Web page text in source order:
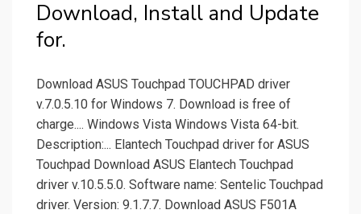
Download, Install and Update
for.
Download ASUS Touchpad TOUCHPAD driver
v.7.0.5.10 for Windows 7. Download is free of
charge.... Windows Vista Windows Vista 64-bit.
Description:... Elantech Touchpad driver for ASUS
Touchpad Download ASUS Elantech Touchpad
driver v.10.5.5.0. Software name: Sentelic Touchpad
driver. Version: 9.1.7.7. Download ASUS F501A